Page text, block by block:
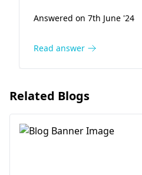
spread from person to
yourself feel better,
and honey, and also
gargle salt water
throat. Typically it
Answered on 7th June '24
Read answer
Related Blogs